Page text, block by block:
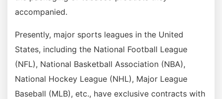
accompanied.
Presently, major sports leagues in the United
States, including the National Football League
(NFL), National Basketball Association (NBA),
National Hockey League (NHL), Major League
Baseball (MLB), etc., have exclusive contracts with